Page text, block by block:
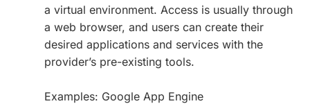
a virtual environment. Access is usually through
a web browser, and users can create their
desired applications and services with the
provider’s pre-existing tools.
Examples: Google App Engine